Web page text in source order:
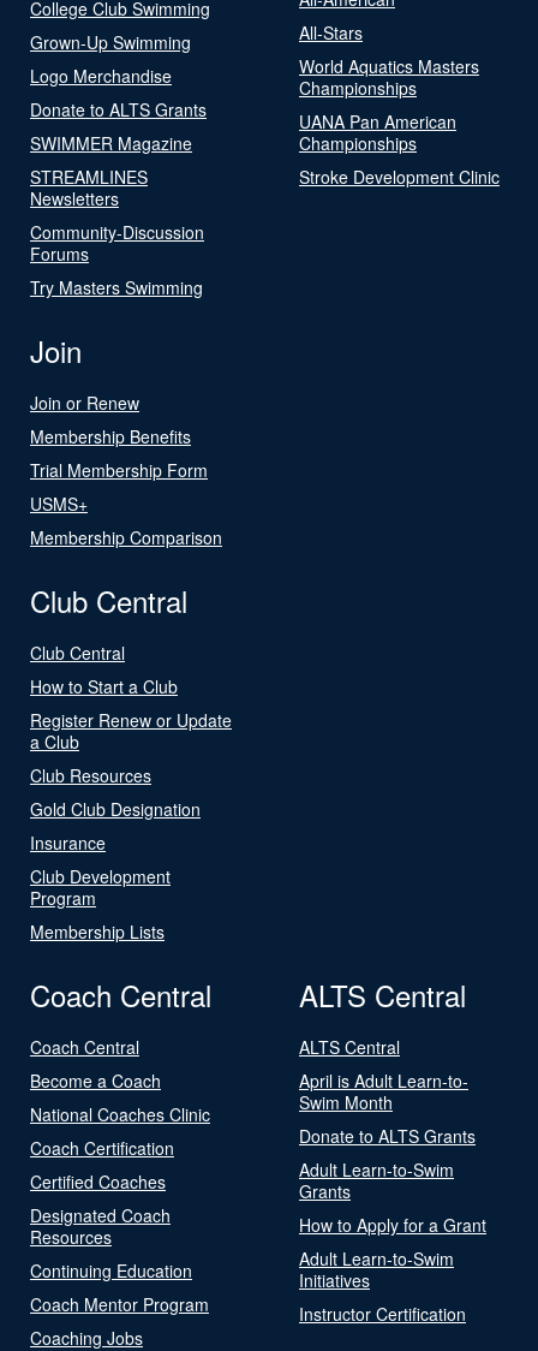
College Club Swimming
Grown-Up Swimming
Logo Merchandise
Donate to ALTS Grants
SWIMMER Magazine
STREAMLINES
Newsletters
Community-Discussion
Forums
Try Masters Swimming
All-Stars
World Aquatics Masters
Championships
UANA Pan American
Championships
Stroke Development Clinic
Join
Join or Renew
Membership Benefits
Trial Membership Form
USMS+
Membership Comparison
Club Central
Club Central
How to Start a Club
Register Renew or Update
a Club
Club Resources
Gold Club Designation
Insurance
Club Development
Program
Membership Lists
Coach Central
Coach Central
Become a Coach
National Coaches Clinic
Coach Certification
Certified Coaches
Designated Coach
Resources
Continuing Education
Coach Mentor Program
Coaching Jobs
ALTS Central
ALTS Central
April is Adult Learn-to-
Swim Month
Donate to ALTS Grants
Adult Learn-to-Swim
Grants
How to Apply for a Grant
Adult Learn-to-Swim
Initiatives
Instructor Certification